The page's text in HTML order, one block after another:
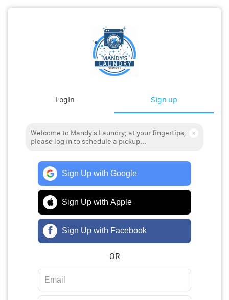
Login Sign up
Welcome to Mandy's Laundry; at your fingertips,
please log in to schedule a pickup...
Sign Up with Google
Sign Up with Apple
Sign Up with Facebook
OR